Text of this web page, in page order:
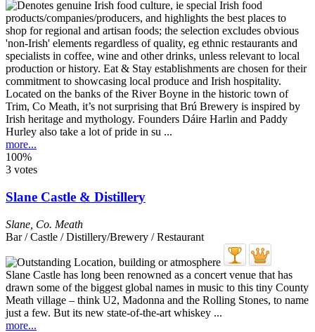
Located on the banks of the River Boyne in the historic town of
Trim, Co Meath, it’s not surprising that Brú Brewery is inspired by
Irish heritage and mythology. Founders Dáire Harlin and Paddy
Hurley also take a lot of pride in su ...
more...
100%
3 votes
Slane Castle & Distillery
Slane Co. Meath
Bar / Castle / Distillery/Brewery / Restaurant
Slane Castle has long been renowned as a concert venue that has
drawn some of the biggest global names in music to this tiny County
Meath village – think U2, Madonna and the Rolling Stones, to name
just a few. But its new state-of-the-art whiskey ...
more...